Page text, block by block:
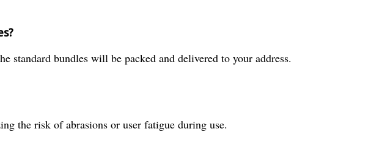
bundles will be packed and delivered to your address.
the risk of abrasions or user fatigue during use.